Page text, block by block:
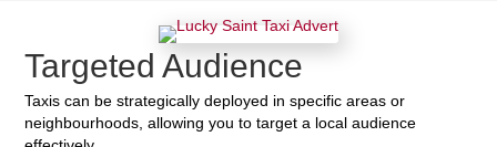
Targeted Audience
Taxis can be strategically deployed in specific areas or
neighbourhoods, allowing you to target a local audience